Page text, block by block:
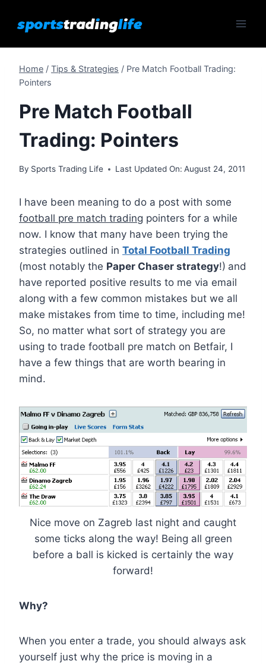
Home / Tips & Strategies / Pre Match Football Trading:
Pointers
Pre Match Football
Trading: Pointers
By Sports Trading Life Last Updated On: August 24, 2011
I have been meaning to do a post with some
football pre match trading pointers for a while
now. I know that many have been trying the
strategies outlined in Total Football Trading
(most notably the Paper Chaser strategy!) and
have reported positive results to me via email
along with a few common mistakes but we all
make mistakes from time to time, including me!
So, no matter what sort of strategy you are
using to trade football pre match on Betfair, I
have a few things that are worth bearing in
mind.
Nice move on Zagreb last night and caught
some ticks along the way! Being all green
before a ball is kicked is certainly the way
forward!
Why?
When you enter a trade, you should always ask
yourself just why the price is moving in a